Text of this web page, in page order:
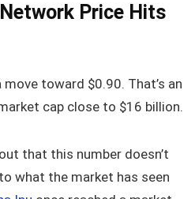
Price Hits
toward $0.90. That’s an
cap close to $16 billion.
that this number doesn’t
what the market has seen